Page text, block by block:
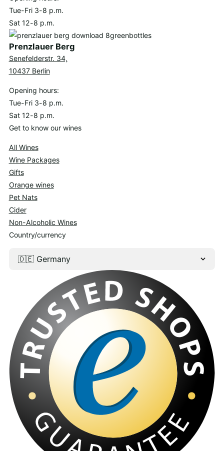
Tue-Fri 3-8 p.m.
Sat 12-8 p.m.
Prenzlauer Berg
Senefelderstr. 34,
10437 Berlin
Opening hours:
Tue-Fri 3-8 p.m.
Sat 12-8 p.m.
Get to know our wines
All Wines
Wine Packages
Gifts
Orange wines
Pet Nats
Cider
Non-Alcoholic Wines
Country/currency